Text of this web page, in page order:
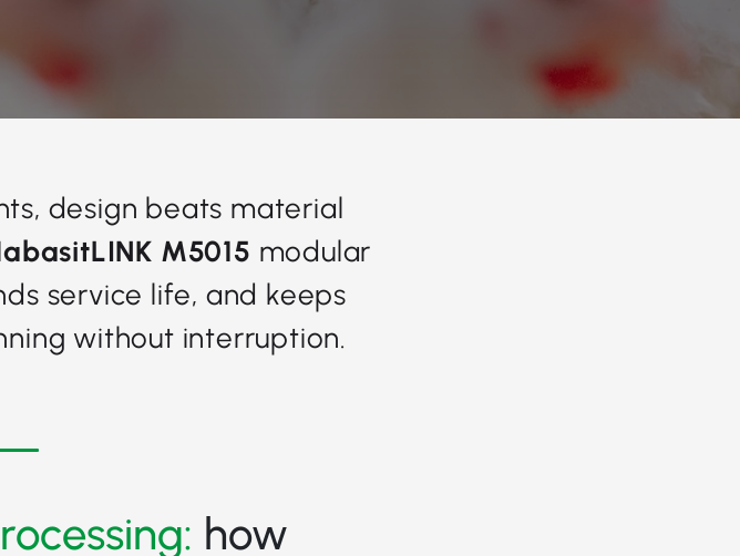
design beats material
M5015 modular
service life, and keeps
without interruption.
how